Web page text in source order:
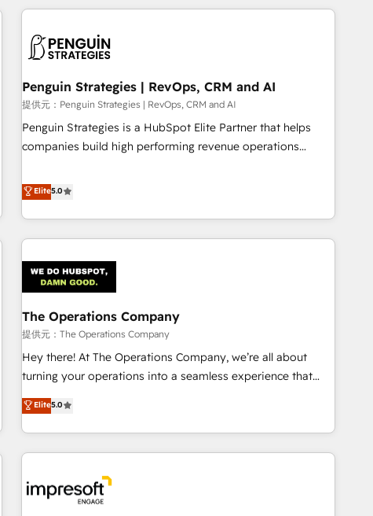
projects including custom API integrations • AI governance
'Elite' team of 12 • 150+ clients across Sales Hub, Marketing
ISO 9001:2015, and ISO 42001:2023 certified - the AI
management standard • GuardHub: our AI governance
framework, built on ISO 42001 Ready for the next step?
Click the 👈 '𝗖𝗼𝗻𝘁𝗮𝗰𝘁 𝗯𝘂𝘀𝗶𝗻𝗲𝘀𝘀' button to get in touch
Penguin Strategies | RevOps, CRM and AI
提供元：Penguin Strategies | RevOps, CRM and AI
Penguin Strategies is a HubSpot Elite Partner that helps
companies build high performing revenue operations
and global SaaS or manufacturing teams. Trusted by leading
enterprises and fast growing scale ups including Sony,
Rapyd, Fiverr, XM Cyber, Bridgepointe Technologies, EMA
Design Automation and Uptive. 📊 RevOps & data
architecture 🔗 CRM migrations & End to end integrations 🤖
AI workflows & enrichment 📘 Team enablement &
company-wide adoption We create HubSpot environments
that teams use with confidence and that leadership can rely
on for scalable revenue insights.
Elite5.0
The Operations Company
提供元：The Operations Company
Hey there! At The Operations Company, we’re all about
turning your operations into a seamless experience that
powers real results. We specialize in transforming complex
systems into efficient, scalable solutions that work across
your entire organization. We’re a unique blend of deep
HubSpot expertise, strategic thinking, and hands-on
are alike, so we don’t do cookie-cutter solutions. Instead,
we dive in to understand your needs, goals, and challenges
Elite5.0